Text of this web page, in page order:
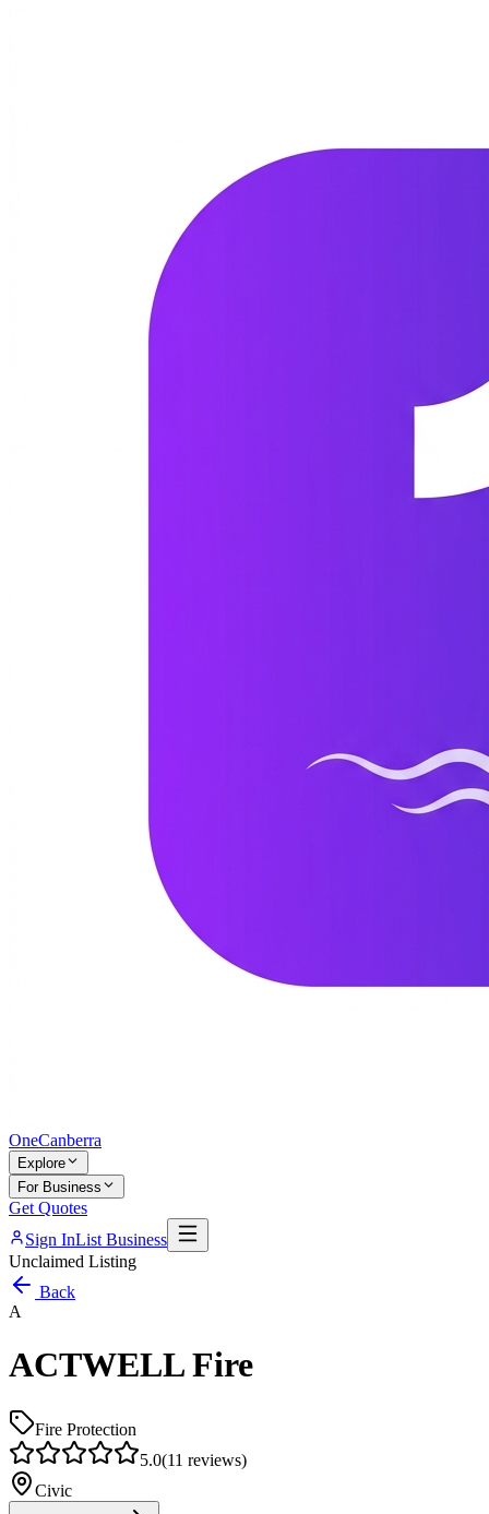
OneCanberra
Explore
For Business
Get Quotes
Sign InList Business
Unclaimed Listing
Back
A
ACTWELL Fire
Fire Protection
5.0(11 reviews)
Civic